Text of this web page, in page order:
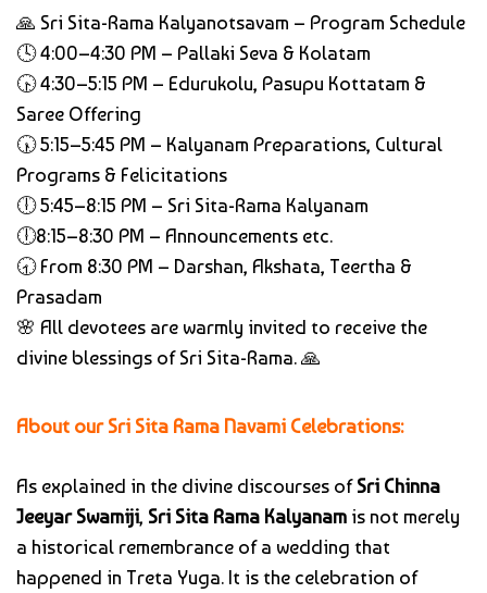
🙏 Sri Sita-Rama Kalyanotsavam – Program Schedule
🕓 4:00–4:30 PM – Pallaki Seva & Kolatam
🕟 4:30–5:15 PM – Edurukolu, Pasupu Kottatam &
Saree Offering
🕠 5:15–5:45 PM – Kalyanam Preparations, Cultural
Programs & Felicitations
🕕 5:45–8:15 PM – Sri Sita-Rama Kalyanam
🕕8:15–8:30 PM – Announcements etc.
🕣 From 8:30 PM – Darshan, Akshata, Teertha &
Prasadam
🌸 All devotees are warmly invited to receive the
divine blessings of Sri Sita-Rama. 🙏
About our Sri Sita Rama Navami Celebrations:
As explained in the divine discourses ofSri Chinna
Jeeyar Swamiji, Sri Sita Rama Kalyanam is not merely
a historical remembrance of a wedding that
happened in Treta Yuga. It is the celebration of